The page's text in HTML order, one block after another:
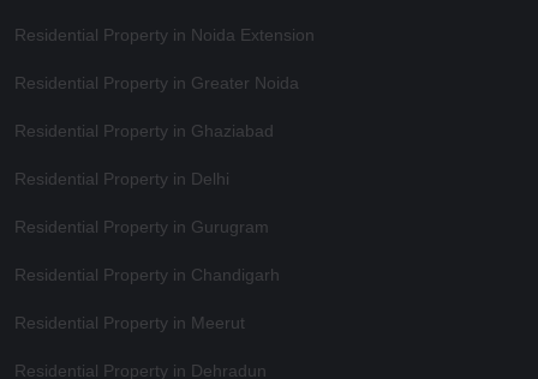
Residential Property in Noida Extension
Residential Property in Greater Noida
Residential Property in Ghaziabad
Residential Property in Delhi
Residential Property in Gurugram
Residential Property in Chandigarh
Residential Property in Meerut
Residential Property in Dehradun